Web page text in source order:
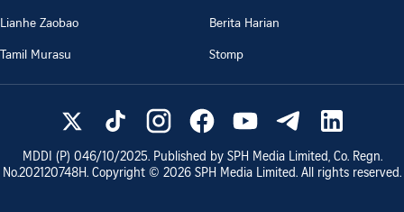
Lianhe Zaobao
Berita Harian
Tamil Murasu
Stomp
MDDI (P) 046/10/2025. Published by SPH Media Limited, Co. Regn.
No.202120748H. Copyright © 2026 SPH Media Limited. All rights reserved.